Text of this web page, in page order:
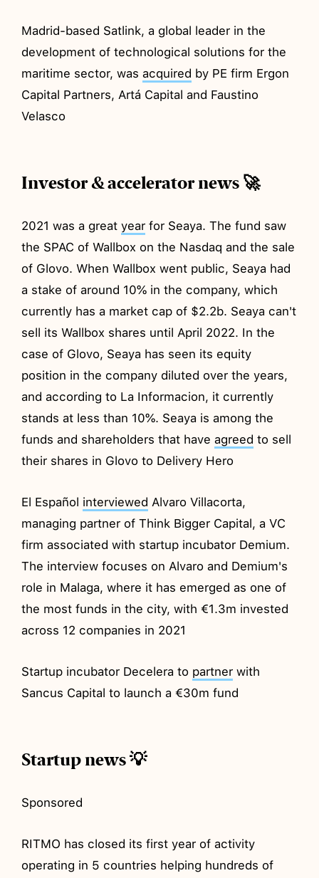
Madrid-based Satlink, a global leader in the
development of technological solutions for the
maritime sector, wasacquired by PE firm Ergon
Capital Partners, Artá Capital and Faustino
Velasco
Investor & accelerator news 🚀
2021 was a greatyear for Seaya. The fund saw
the SPAC of Wallbox on the Nasdaq and the sale
of Glovo. When Wallbox went public, Seaya had
a stake of around 10% in the company, which
currently has a market cap of $2.2b. Seaya can't
sell its Wallbox shares until April 2022. In the
case of Glovo, Seaya has seen its equity
position in the company diluted over the years,
and according to La Informacion, it currently
stands at less than 10%. Seaya is among the
funds and shareholders that haveagreed to sell
their shares in Glovo to Delivery Hero
El Español interviewed Alvaro Villacorta,
managing partner of Think Bigger Capital, a VC
firm associated with startup incubator Demium.
The interview focuses on Alvaro and Demium's
role in Malaga, where it has emerged as one of
the most funds in the city, with €1.3m invested
across 12 companies in 2021
Startup incubator Decelera to partner with
Sancus Capital to launch a €30m fund
Startup news 💡
Sponsored
RITMO has closed its first year of activity
operating in 5 countries helping hundreds of